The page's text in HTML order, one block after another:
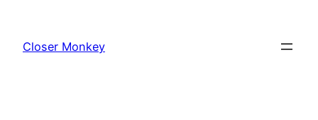
content
Closer Monkey